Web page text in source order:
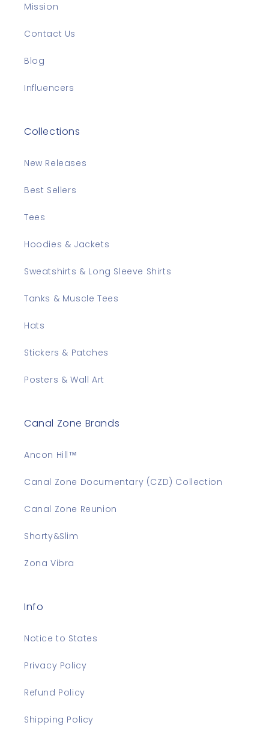
Mission
Contact Us
Blog
Influencers
Collections
New Releases
Best Sellers
Tees
Hoodies & Jackets
Sweatshirts & Long Sleeve Shirts
Tanks & Muscle Tees
Hats
Stickers & Patches
Posters & Wall Art
Canal Zone Brands
Ancon Hill™
Canal Zone Documentary (CZD) Collection
Canal Zone Reunion
Shorty&Slim
Zona Vibra
Info
Notice to States
Privacy Policy
Refund Policy
Shipping Policy